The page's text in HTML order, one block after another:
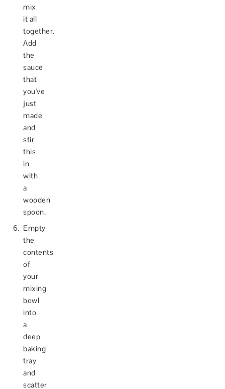
mix
it all
together.
Add
the
sauce
that
you've
just
made
and
stir
this
in
with
a
wooden
spoon.
Empty
the
contents
of
your
mixing
bowl
into
a
deep
baking
tray
and
scatter